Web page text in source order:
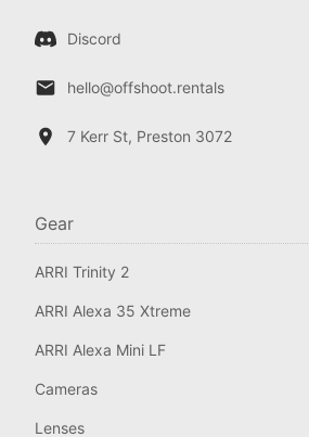
Discord
hello@offshoot.rentals
7 Kerr St, Preston 3072
Gear
ARRI Trinity 2
ARRI Alexa 35 Xtreme
ARRI Alexa Mini LF
Cameras
Lenses